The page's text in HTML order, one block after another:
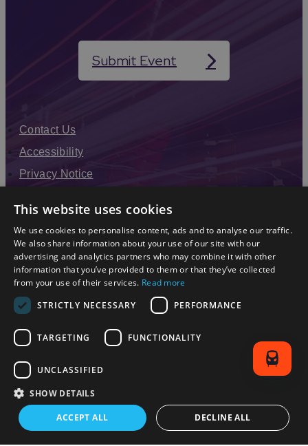
Submit Event
Contact Us
Accessibility
Privacy Notice
Modern Slavery Statement
Sitemap
Enewsletter Sign Up
© 2026 Simpleview. All Rights Reserved
This website uses cookies
We use cookies to personalise content, ads and to analyse our traffic.
We also share information about your use of our site with our
advertising and analytics partners who may combine it with other
information that you’ve provided to them or that they’ve collected
from your use of their services. Read more
STRICTLY NECESSARY
PERFORMANCE
TARGETING FUNCTIONALITY
UNCLASSIFIED
SHOW DETAILS
ACCEPT ALL DECLINE ALL